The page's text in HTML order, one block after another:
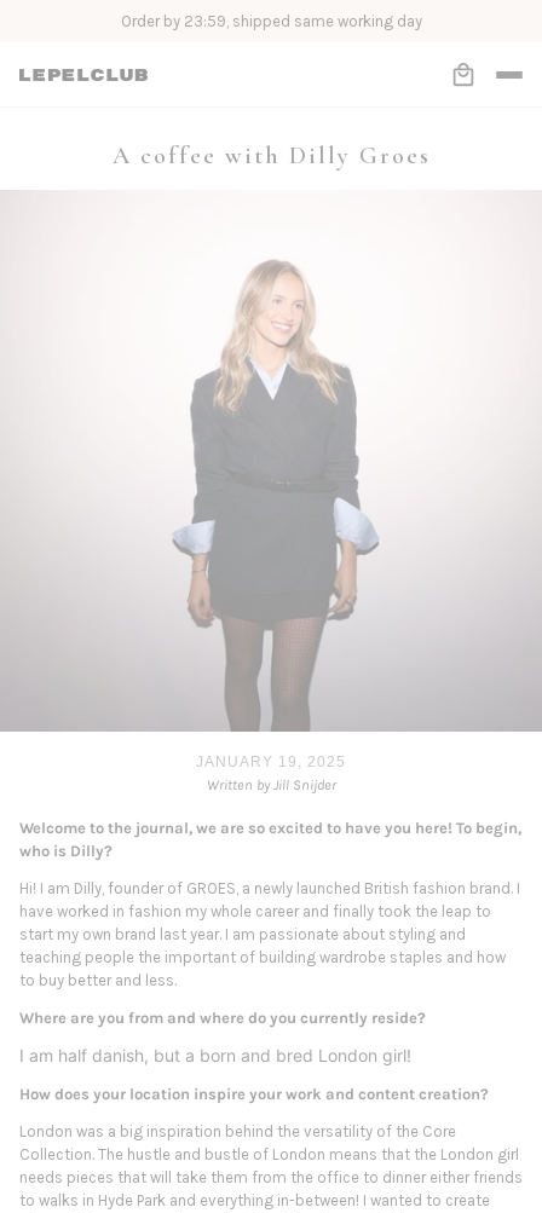
Order Now, Pay Later with Klarna
A coffee with Dilly Groes
JANUARY 19, 2025
Written by Jill Snijder
Welcome to the journal, we are so excited to have you here! To begin,
who is Dilly?
Hi! I am Dilly, founder of GROES, a newly launched British fashion brand. I
have worked in fashion my whole career and finally took the leap to
start my own brand last year. I am passionate about styling and
teaching people the important of building wardrobe staples and how
to buy better and less.
Where are you from and where do you currently reside?
I am half danish, but a born and bred London girl!
How does your location inspire your work and content creation?
London was a big inspiration behind the versatility of the Core
Collection. The hustle and bustle of London means that the London girl
needs pieces that will take them from the office to dinner either friends
to walks in Hyde Park and everything in-between! I wanted to create